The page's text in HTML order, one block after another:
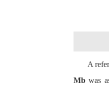
A
Mb was